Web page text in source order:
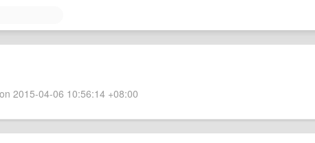
2015-04-06 10:56:14 +08:00